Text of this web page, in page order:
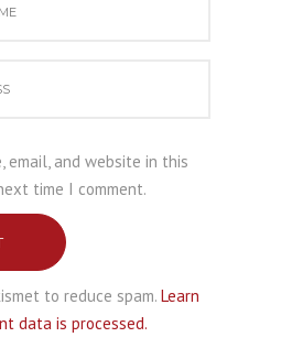
email, and website in this
time I comment.
to reduce spam. Learn
data is processed.